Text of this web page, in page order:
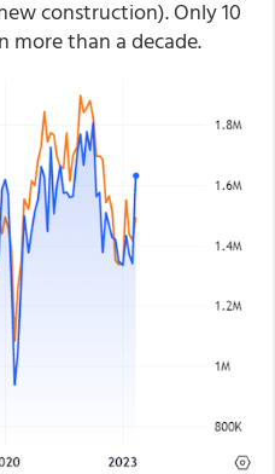
construction). Only 10
more than a decade.